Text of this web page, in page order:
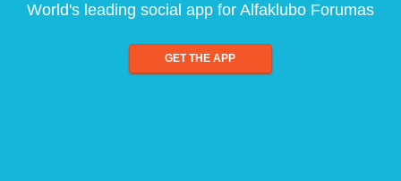
World's leading social app for Alfaklubo Forumas
GET THE APP